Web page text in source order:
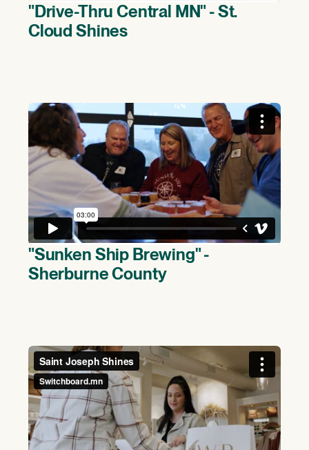
"Drive-Thru Central MN" - St.
Cloud Shines
"Sunken Ship Brewing" -
Sherburne County